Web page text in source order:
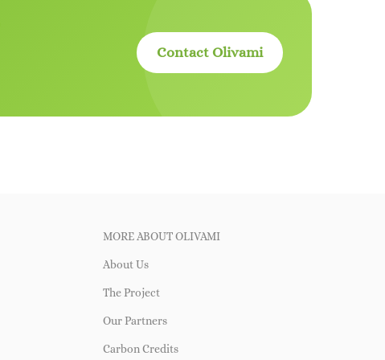
Contact Olivami
MORE ABOUT OLIVAMI
About Us
The Project
Our Partners
Carbon Credits